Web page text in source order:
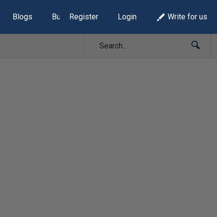
Blogs Build Lists
Register Login Write for us